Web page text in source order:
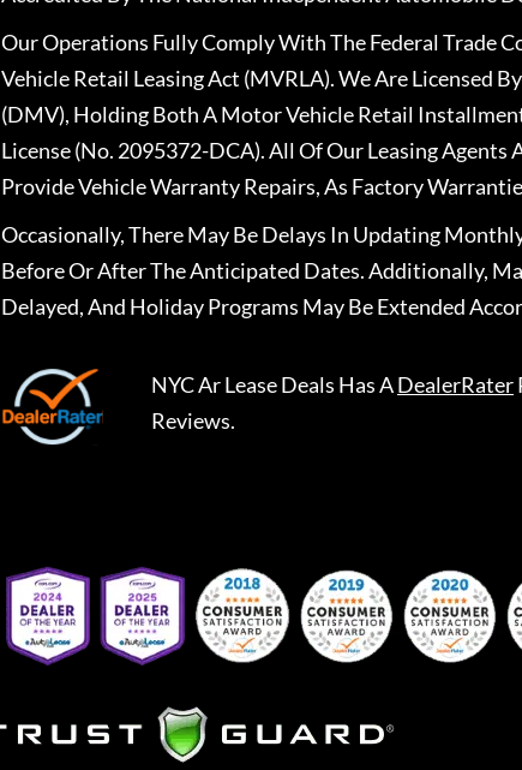
Our Operations Fully Comply With The Federal Trade
Vehicle Retail Leasing Act (MVRLA). We Are Licensed
(DMV), Holding Both A Motor Vehicle Retail
License (No. 2095372-DCA). All Of Our Leasing
Provide Vehicle Warranty Repairs, As Factory
Occasionally, There May Be Delays In Updating
Before Or After The Anticipated Dates. Additionally,
Delayed, And Holiday Programs May Be Extended
NYC Ar Lease Deals Has ADealerRater
Reviews.